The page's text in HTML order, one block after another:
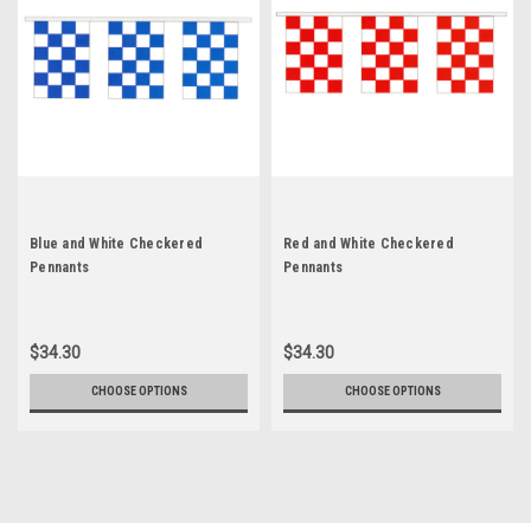
Blue and White Checkered
Pennants
$34.30
CHOOSE OPTIONS
Red and White Checkered
Pennants
$34.30
CHOOSE OPTIONS